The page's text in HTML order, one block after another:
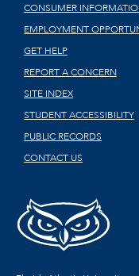
CONSUMER
EMPLOYMENT
GET HELP
REPORT A CONCERN
SITE INDEX
STUDENT ACCESSIBILITY
PUBLIC RECORDS
CONTACT US